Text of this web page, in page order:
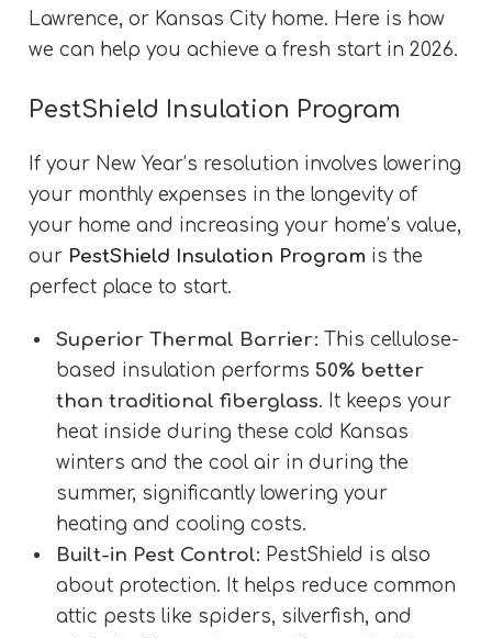
Lawrence, or Kansas City home. Here is how
we can help you achieve a fresh start in 2026.
PestShield Insulation Program
If your New Year’s resolution involves lowering
your monthly expenses in the longevity of
your home and increasing your home’s value,
our PestShield Insulation Program is the
perfect place to start.
Superior Thermal Barrier: This cellulose-
based insulation performs 50% better
than traditional fiberglass. It keeps your
heat inside during these cold Kansas
winters and the cool air in during the
summer, significantly lowering your
heating and cooling costs.
Built-in Pest Control: PestShield is also
about protection. It helps reduce common
attic pests like spiders, silverfish, and